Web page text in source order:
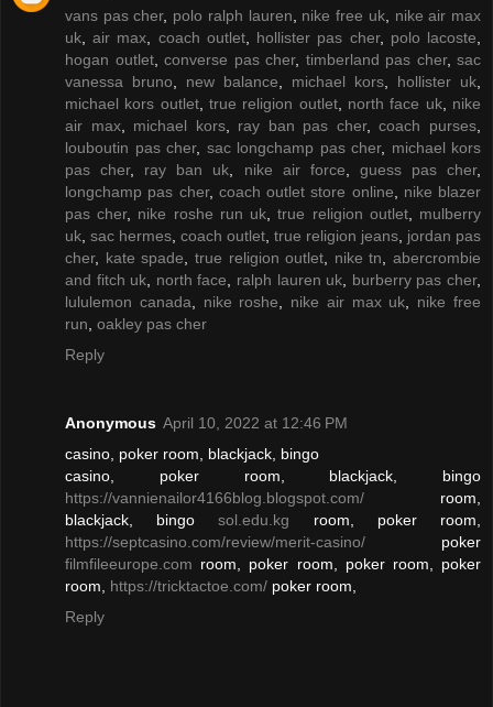
vans pas cher, polo ralph lauren nike free uk, nike air max
uk ,air max coach outlet, hollister pas cher, polo lacoste
hogan outlet, converse pas cher, timberland pas cher, sac
vanessa bruno
new balance michael kors hollister uk
michael kors outlet,true religion outlet, north face uk, nike
air max, michael kors, ray ban pas cher,coach purses
louboutin pas cher, sac longchamp pas cher, michael kors
pas cher, ray ban uk nike air force guess pas cher,
longchamp pas cher, coach outlet store online
nike blazer
pas cher, nike roshe run uk ,true religion outlet, mulberry
uk sac hermes coach outlet true religion jeans jordan pas
cher, kate spade true religion outlet nike tn
abercrombie
and fitch uk
north face ralph lauren uk burberry pas cher,
lululemon canada
nike roshe nike air max uk
nike free
run oakley pas cher
Reply
Anonymous April 10, 2022 at 12:46 PM
casino, poker room, blackjack, bingo
casino, poker room, blackjack, bingo
https://vannienailor4166blog.blogspot.com/ room,
blackjack, bingosol.edu.kg room, poker room,
https://septcasino.com/review/merit-casino/ poker
filmfileeurope.com room, poker room, poker room, poker
room, https://tricktactoe.com/ poker room,
Reply